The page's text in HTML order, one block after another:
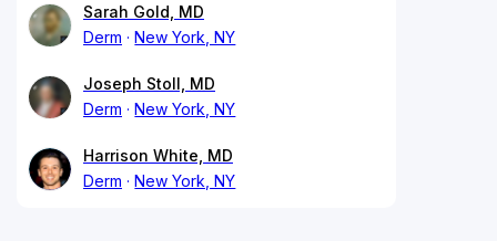
Sarah Gold, MD
Derm
New York, NY
Joseph Stoll, MD
Derm
New York, NY
Harrison White, MD
Derm
New York, NY